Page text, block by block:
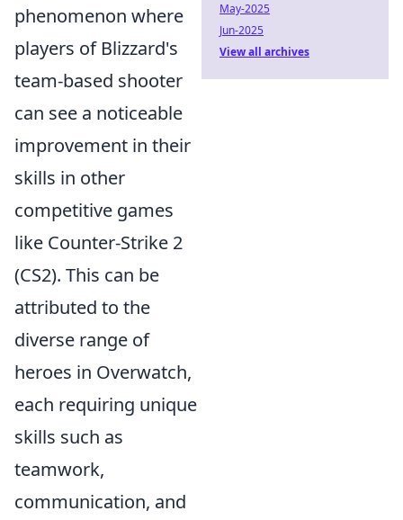
phenomenon where
players of Blizzard's
team-based shooter
can see a noticeable
improvement in their
skills in other
competitive games
like Counter-Strike 2
(CS2). This can be
attributed to the
diverse range of
heroes in Overwatch,
each requiring unique
skills such as
teamwork,
communication, and
May-2025
Jun-2025
View all archives